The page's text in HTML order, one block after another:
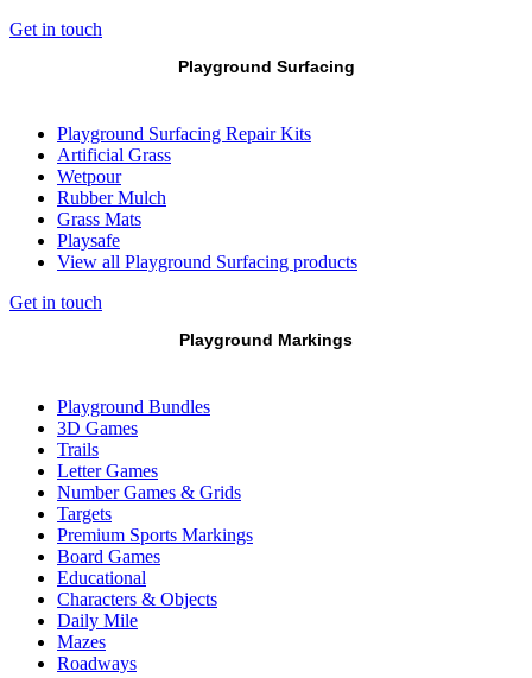
Get in touch
Playground Surfacing
Playground Surfacing Repair Kits
Artificial Grass
Wetpour
Rubber Mulch
Grass Mats
Playsafe
View all Playground Surfacing products
Get in touch
Playground Markings
Playground Bundles
3D Games
Trails
Letter Games
Number Games & Grids
Targets
Premium Sports Markings
Board Games
Educational
Characters & Objects
Daily Mile
Mazes
Roadways